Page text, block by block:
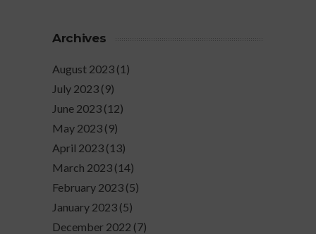
Archives
August 2023 (1)
July 2023 (9)
June 2023 (12)
May 2023 (9)
April 2023 (13)
March 2023 (14)
February 2023 (5)
January 2023 (5)
December 2022 (7)